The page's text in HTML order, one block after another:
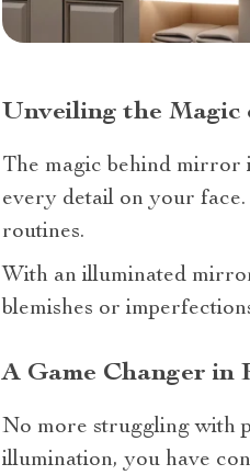
Unveiling the
The magic behind mirror
every detail on your
routines.
With an illuminated
blemishes or
A Game Changer in
No more struggling with
illumination, you have